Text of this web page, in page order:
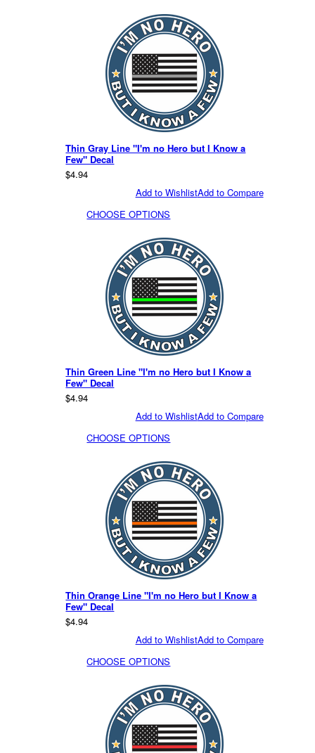
Thin Gray Line "I'm no Hero but I Know a
Few" Decal
$4.94
Add to Compare
Add to Wishlist
CHOOSE OPTIONS
Thin Green Line "I'm no Hero but I Know a
Few" Decal
$4.94
Add to Compare
Add to Wishlist
CHOOSE OPTIONS
Thin Orange Line "I'm no Hero but I Know a
Few" Decal
$4.94
Add to Compare
Add to Wishlist
CHOOSE OPTIONS